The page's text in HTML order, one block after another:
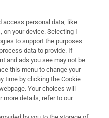
access personal data, like
on your device. Selecting I
to support the purposes
data to provide. If
and ads you see may not be
this menu to change your
time by clicking the Cookie
Your choices will
more details, refer to our